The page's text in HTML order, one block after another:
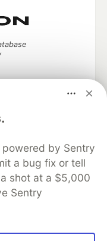
powered by Sentry
a bug fix or tell
shot at a $5,000
Sentry
partner
keep up software
career
About
Contact